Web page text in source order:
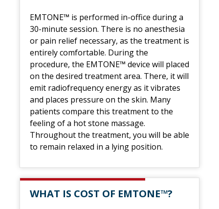
EMTONE™ is performed in-office during a
30-minute session. There is no anesthesia
or pain relief necessary, as the treatment is
entirely comfortable. During the
procedure, the EMTONE™ device will placed
on the desired treatment area. There, it will
emit radiofrequency energy as it vibrates
and places pressure on the skin. Many
patients compare this treatment to the
feeling of a hot stone massage.
Throughout the treatment, you will be able
to remain relaxed in a lying position.
WHAT IS COST OF EMTONE™?